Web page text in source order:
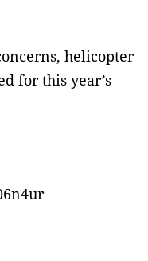
helicopter
for this year’s